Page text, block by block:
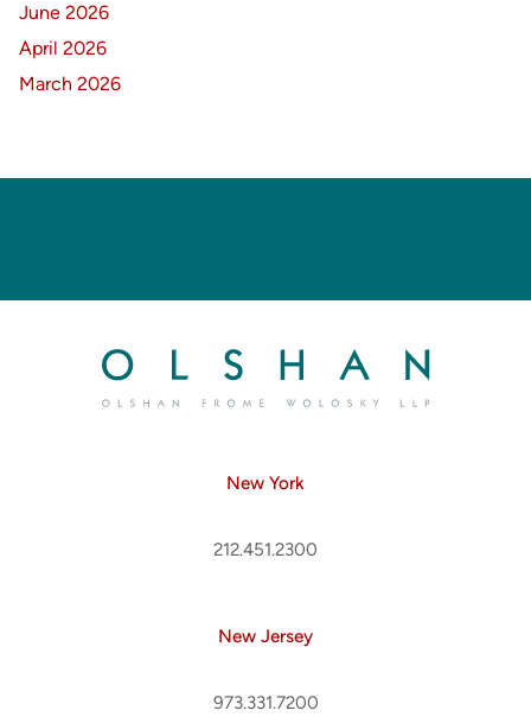
June 2026
April 2026
March 2026
New York
212.451.2300
New Jersey
973.331.7200